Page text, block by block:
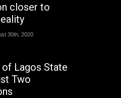
closer to
30th, 2020
of Lagos State
Two